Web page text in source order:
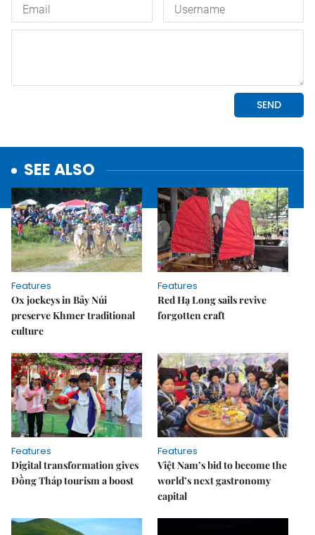
SEE ALSO
Features
Ox jockeys in Bảy Núi
preserve Khmer traditional
culture
Features
Red Hạ Long sails revive
forgotten craft
Features
Digital transformation gives
Đồng Tháp tourism a boost
Features
Việt Nam’s bid to become the
world’s next gastronomy
capital